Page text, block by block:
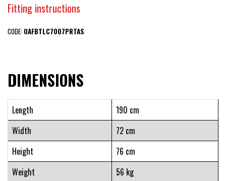
Fitting instructions
CODE: OAFBTLC7007PRTAS
DIMENSIONS
Length
190 cm
Width
72 cm
Height
76 cm
Weight
56 kg